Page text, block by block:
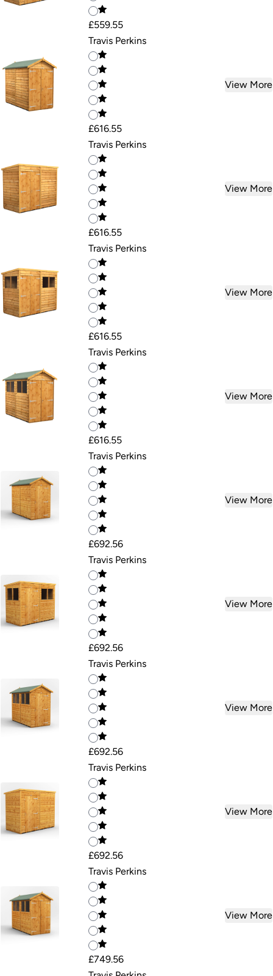
£559.55
Travis Perkins
£616.55
View More
Travis Perkins
£616.55
View More
Travis Perkins
£616.55
View More
Travis Perkins
£616.55
View More
Travis Perkins
£692.56
View More
Travis Perkins
£692.56
View More
Travis Perkins
£692.56
View More
Travis Perkins
£692.56
View More
Travis Perkins
£749.56
View More